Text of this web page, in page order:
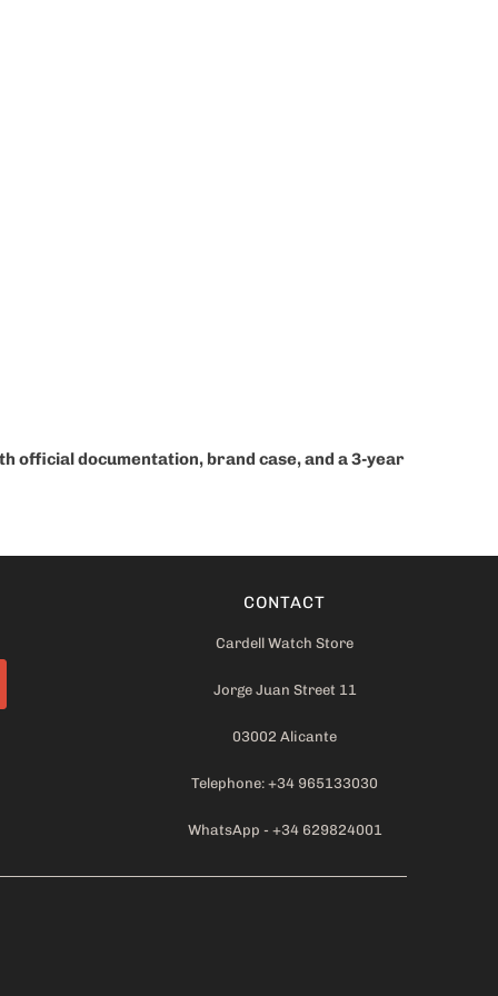
official documentation, brand case, and a 3-year
CONTACT
Cardell Watch Store
Jorge Juan Street 11
03002 Alicante
Telephone: +34 965133030
WhatsApp - +34 629824001